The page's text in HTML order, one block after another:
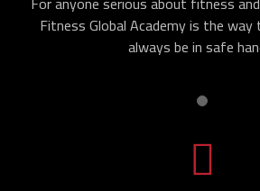
Fitness Global Academy is the
always be in safe